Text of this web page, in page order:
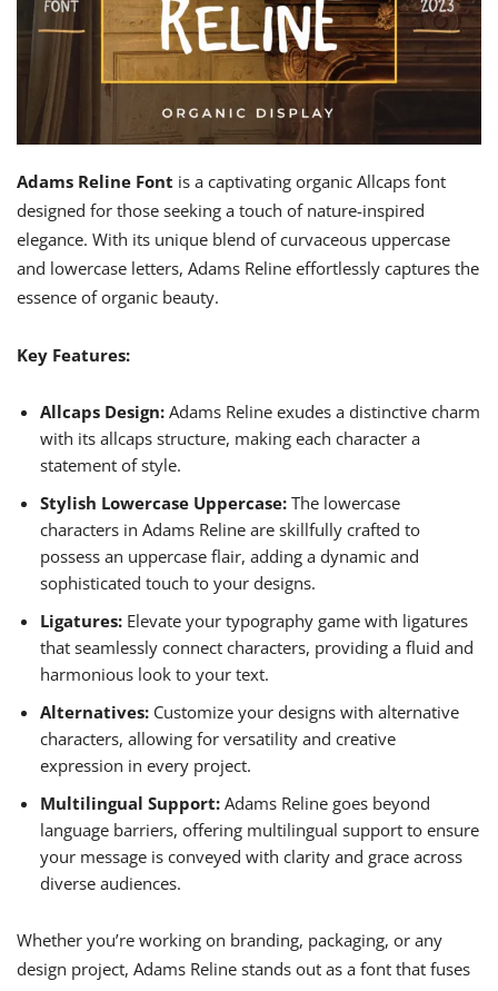
Adams Reline Font is a captivating organic Allcaps font
designed for those seeking a touch of nature-inspired
elegance. With its unique blend of curvaceous uppercase
and lowercase letters, Adams Reline effortlessly captures the
essence of organic beauty.
Key Features:
Allcaps Design: Adams Reline exudes a distinctive charm
with its allcaps structure, making each character a
statement of style.
Stylish Lowercase Uppercase: The lowercase
characters in Adams Reline are skillfully crafted to
possess an uppercase flair, adding a dynamic and
sophisticated touch to your designs.
Ligatures: Elevate your typography game with ligatures
that seamlessly connect characters, providing a fluid and
harmonious look to your text.
Alternatives: Customize your designs with alternative
characters, allowing for versatility and creative
expression in every project.
Multilingual Support: Adams Reline goes beyond
language barriers, offering multilingual support to ensure
your message is conveyed with clarity and grace across
diverse audiences.
Whether you’re working on branding, packaging, or any
design project, Adams Reline stands out as a font that fuses